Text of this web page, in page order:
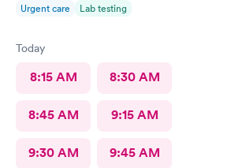
Urgent care Lab testing
Today
8:15 AM 8:30 AM
8:45 AM 9:15 AM
9:30 AM 9:45 AM